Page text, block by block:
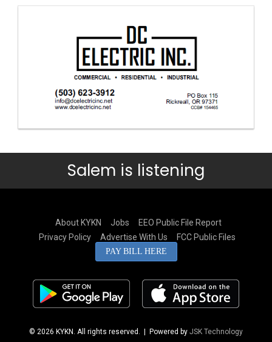
Salem is listening
About KYKN Jobs
EEO Public File Report
Privacy Policy
Advertise With Us FCC Public Files
PAY BILL HERE
© 2026 KYKN. All rights reserved. | Powered by JSK Technology